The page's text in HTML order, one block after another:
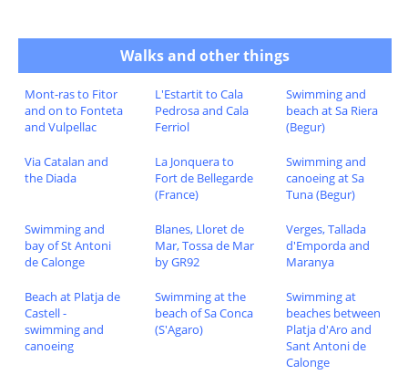
Walks and other things
Mont-ras to Fitor
and on to Fonteta
and Vulpellac
L'Estartit to Cala
Pedrosa and Cala
Ferriol
Swimming and
beach at Sa Riera
(Begur)
Via Catalan and
the Diada
La Jonquera to
Fort de Bellegarde
(France)
Swimming and
canoeing at Sa
Tuna (Begur)
Swimming and
bay of St Antoni
de Calonge
Blanes, Lloret de
Mar, Tossa de Mar
by GR92
Verges, Tallada
d'Emporda and
Maranya
Beach at Platja de
Castell -
swimming and
canoeing
Swimming at the
beach of Sa Conca
(S'Agaro)
Swimming at
beaches between
Platja d'Aro and
Sant Antoni de
Calonge